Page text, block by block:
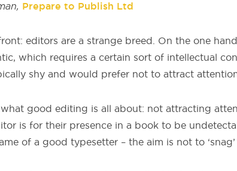
Prepare to Publish Ltd
editors are a strange breed. On the one
which requires a certain sort of intellectual
shy and would prefer not to attract
good editing is all about: not attracting
is for their presence in a book to be
of a good typesetter – the aim is not to ‘snag’